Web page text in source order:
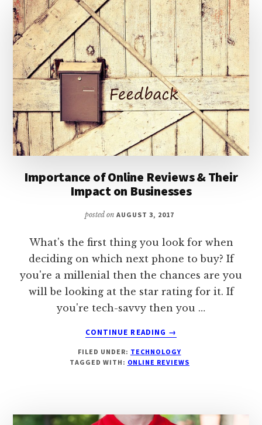
Importance of Online Reviews & Their
Impact on Businesses
posted onAUGUST 3, 2017
What's the first thing you look for when
deciding on which next phone to buy? If
you're a millenial then the chances are you
will be looking at the star rating for it. If
you're tech-savvy then you …
CONTINUE READING
ABOUT
OF
ONLINE
IMPACT
→
FILED UNDER: TECHNOLOGY
TAGGED WITH: ONLINE REVIEWS